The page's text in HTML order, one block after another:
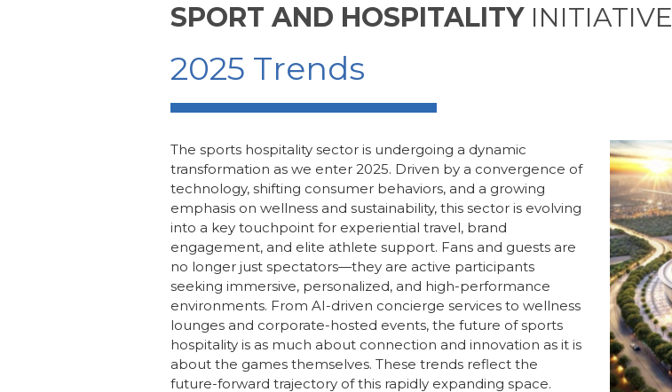
SPORT AND HOSPITALITY INITIATIVE
2025 Trends
The sports hospitality sector is undergoing a dynamic
transformation as we enter 2025. Driven by a convergence of
technology, shifting consumer behaviors, and a growing
emphasis on wellness and sustainability, this sector is evolving
into a key touchpoint for experiential travel, brand
engagement, and elite athlete support. Fans and guests are
no longer just spectators—they are active participants
seeking immersive, personalized, and high-performance
environments. From AI-driven concierge services to wellness
lounges and corporate-hosted events, the future ofsports
hospitality is as much about connection and innovation as it is
about the games themselves. These trends reflect the
future-forward trajectory of this rapidly expanding space.